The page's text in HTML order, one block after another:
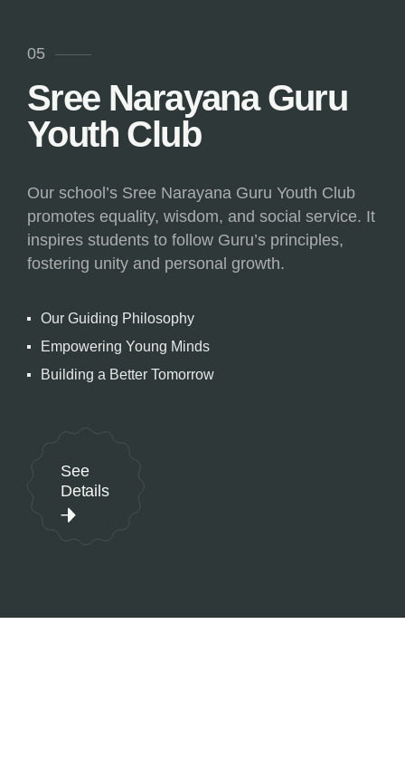
05
Sree Narayana Guru
Youth Club
Our school’s Sree Narayana Guru Youth Club
promotes equality, wisdom, and social service. It
inspires students to follow Guru’s principles,
fostering unity and personal growth.
Our Guiding Philosophy
Empowering Young Minds
Building a Better Tomorrow
See
Details